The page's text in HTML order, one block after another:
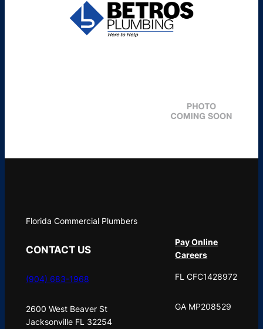
Florida Commercial Plumbers
CONTACT US
(904) 683-1968
2600 West Beaver St
Jacksonville FL 32254
Pay Online
Careers
FL CFC1428972
GA MP208529